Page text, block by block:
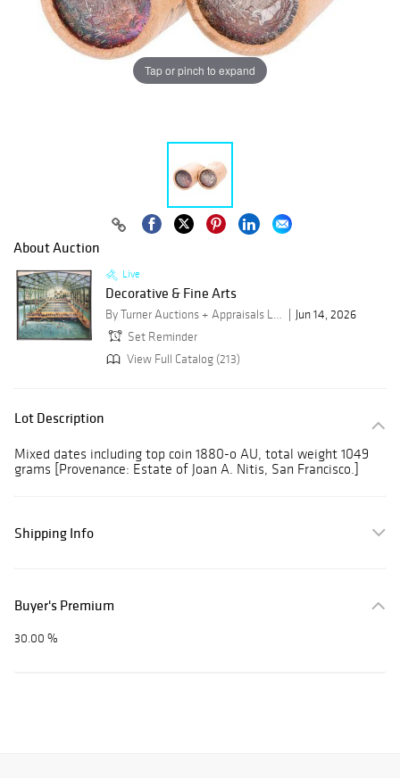
Tap or pinch to expand
About Auction
Live
Decorative & Fine Arts
By Turner Auctions + Appraisals LLC
Jun 14, 2026
Set Reminder
View Full Catalog (213)
Lot Description
Mixed dates including top coin 1880-o AU, total weight 1049
grams [Provenance: Estate of Joan A. Nitis, San Francisco.]
Shipping Info
Buyer's Premium
30.00 %